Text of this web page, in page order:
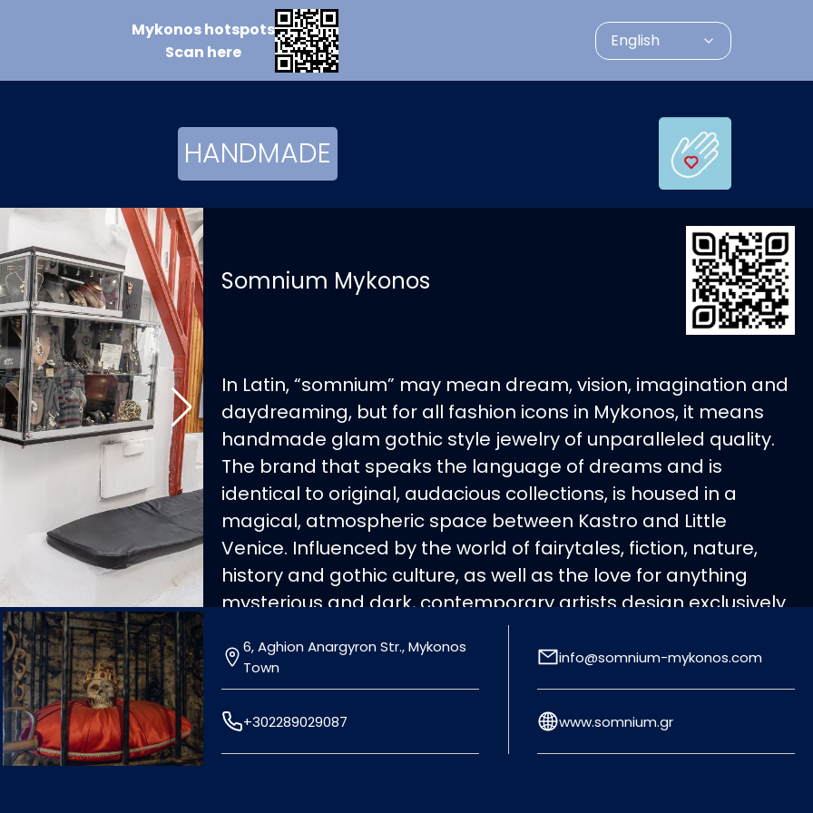
Mykonoshotspots
Scan here
English
HANDMADE
Somnium Mykonos
In Latin, “somnium” may mean dream, vision, imagination and
daydreaming, but for all fashion icons in Mykonos, it means
handmade glam gothic style jewelry of unparalleled quality.
The brand that speaks the language of dreams and is
identical to original, audacious collections, is housed in a
magical, atmospheric space between Kastro and Little
Venice. Influenced by the world of fairytales, fiction, nature,
history and gothic culture, as well as the love for anything
mysterious and dark, contemporary artists design exclusively
in Greece unique pieces that equal to works of art. Precious
metals (gold, silver, bronze), precious stones, semiprecious
stones and leather are combined in balanced sets, forming
classical, modern, urban and glam rock jewelry for those who
wish to stand out.
6, Aghion Anargyron Str., Mykonos
Town
+302289029087
info@somnium-mykonos.com
www.somnium.gr